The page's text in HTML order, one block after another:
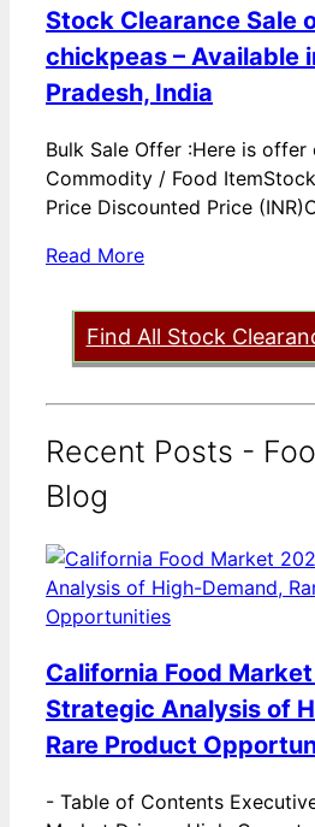
Stock Clearance Sale
chickpeas – Available
Pradesh, India
Bulk Sale Offer :Here is
Commodity / Food
Price Discounted Price
Read More
Find All Stock
Recent Posts -
Blog
California Food
Strategic Analysis of
Rare Product
- Table of Contents